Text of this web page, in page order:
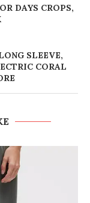
DAYS CROPS,
SLEEVE,
CORAL